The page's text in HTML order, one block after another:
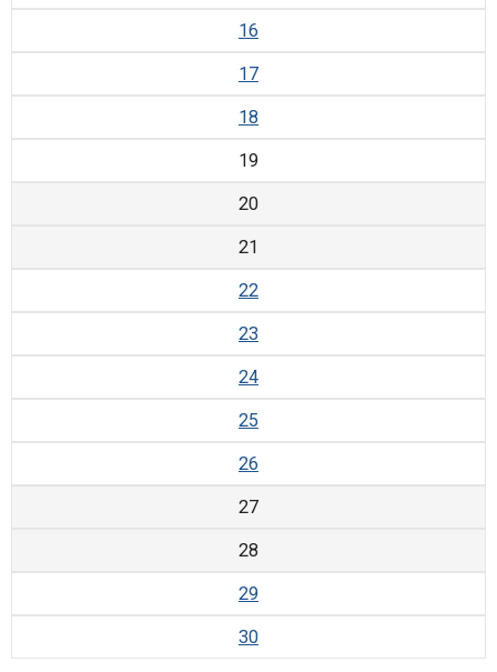
16
17
18
19
20
21
22
23
24
25
26
27
28
29
30